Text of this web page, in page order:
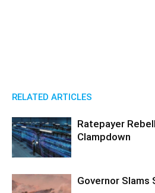
RELATED ARTICLES
Ratepayer
Clampdown
Governor Slams